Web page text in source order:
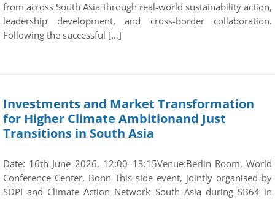
from across South Asia through real-world sustainability action,
leadership development, and cross-border collaboration.
Following the successful […]
Investments and Market Transformation
for Higher Climate Ambitionand Just
Transitions in South Asia
Date: 16th June 2026, 12:00–13:15Venue:Berlin Room, World
Conference Center, Bonn This side event, jointly organised by
SDPI and Climate Action Network South Asia during SB64 in